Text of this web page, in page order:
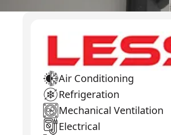
Air Conditioning
Refrigeration
Mechanical Ventilation
Electrical